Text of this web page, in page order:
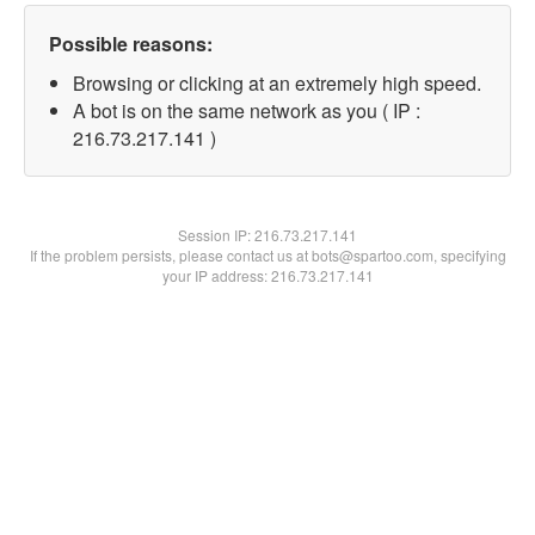
Possible reasons:
Browsing or clicking at an extremely high speed.
A bot is on the same network as you ( IP :
216.73.217.141 )
Session IP:216.73.217.141
If the problem persists, please contact us at bots@spartoo.com, specifying
your IP address: 216.73.217.141